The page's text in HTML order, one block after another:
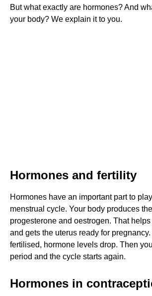
DO HORMONES HAVE ANY SIDE
AFTER 3 MONTHS
But what exactly are hormones? And
your body? We explain it to you.
Hormones and fertility
Hormones have an important part to
menstrual cycle. Your body produces
progesterone and oestrogen. That
and gets the uterus ready for
fertilised, hormone levels drop. Then
period and the cycle starts again.
Hormones in